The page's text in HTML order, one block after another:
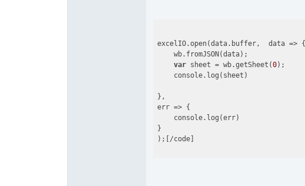
excelIO.open(data.buffer,  data => {
    wb.fromJSON(data);
var sheet = wb.getSheet(0);
    console.log(sheet)
},
err => {
    console.log(err)
}